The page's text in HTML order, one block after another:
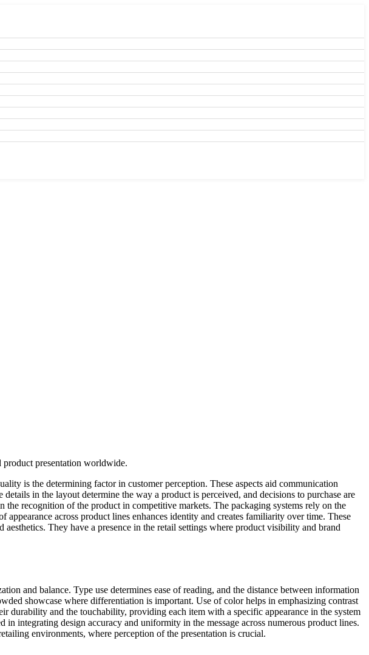
product presentation worldwide.
is the determining factor in customer perception. These aspects aid communication
in the layout determine the way a product is perceived, and decisions to purchase are
recognition of the product in competitive markets. The packaging systems rely on the
across product lines enhances identity and creates familiarity over time. These
They have a presence in the retail settings where product visibility and brand
and balance. Type use determines ease of reading, and the distance between information
showcase where differentiation is important. Use of color helps in emphasizing contrast
durability and the touchability, providing each item with a specific appearance in the system
in integrating design accuracy and uniformity in the message across numerous product lines.
environments, where perception of the presentation is crucial.